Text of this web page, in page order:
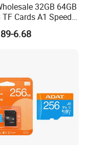
32GB 64GB
TF Cards A1 Speed
SD Cards for
SD Memory Cards
6.68